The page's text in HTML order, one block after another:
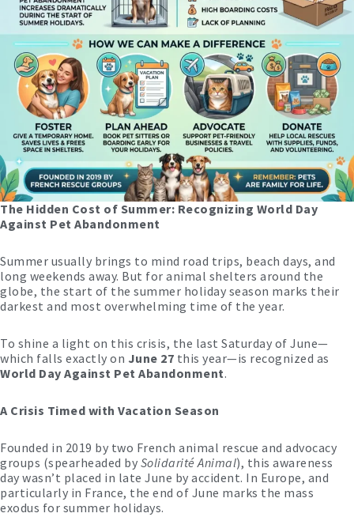
The Hidden Cost of Summer: Recognizing World Day
Against Pet Abandonment
Summer usually brings to mind road trips, beach days, and
long weekends away. But for animal shelters around the
globe, the start of the summer holiday season marks their
darkest and most overwhelming time of the year.
To shine a light on this crisis, the last Saturday of June—
which falls exactly on June 27 this year—is recognized as
World Day Against Pet Abandonment.
A Crisis Timed with Vacation Season
Founded in 2019 by two French animal rescue and advocacy
groups (spearheaded by Solidarité Animal), this awareness
day wasn’t placed in late June by accident. In Europe, and
particularly in France, the end of June marks the mass
exodus for summer holidays.